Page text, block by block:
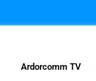
Ardorcomm TV